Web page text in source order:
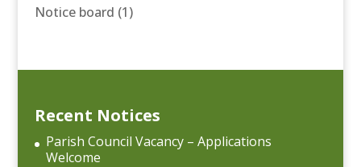
Notice board (1)
Recent Notices
Parish Council Vacancy – Applications
Welcome